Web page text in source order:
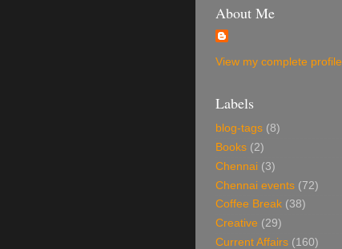
About Me
View my complete profile
Labels
blog-tags (8)
Books (2)
Chennai (3)
Chennai events (72)
Coffee Break (38)
Creative (29)
Current Affairs (160)